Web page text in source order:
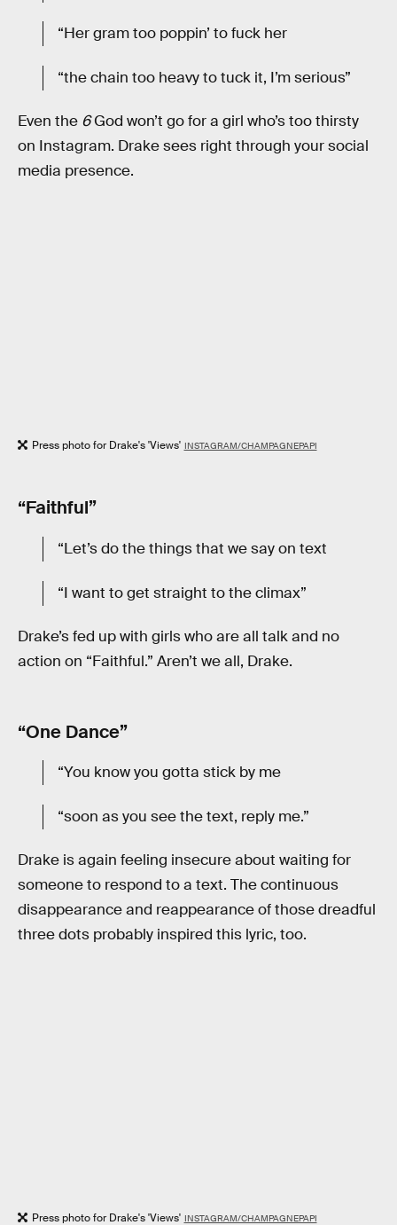
“Her gram too poppin’ to fuck her
“the chain too heavy to tuck it, I’m serious”
Even the 6God won’t go for a girl who’s too thirsty
on Instagram. Drake sees right through your social
media presence.
Press photo for Drake's 'Views' INSTAGRAM/CHAMPAGNEPAPI
“Faithful”
“Let’s do the things that we say on text
“I want to get straight to the climax”
Drake’s fed up with girls who are all talk and no
action on “Faithful.” Aren’t we all, Drake.
“One Dance”
“You know you gotta stick by me
“soon as you see the text, reply me.”
Drake is again feeling insecure about waiting for
someone to respond to a text. The continuous
disappearance and reappearance of those dreadful
three dots probably inspired this lyric, too.
Press photo for Drake's 'Views' INSTAGRAM/CHAMPAGNEPAPI